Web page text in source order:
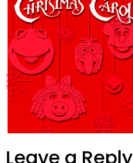
Leave a Reply